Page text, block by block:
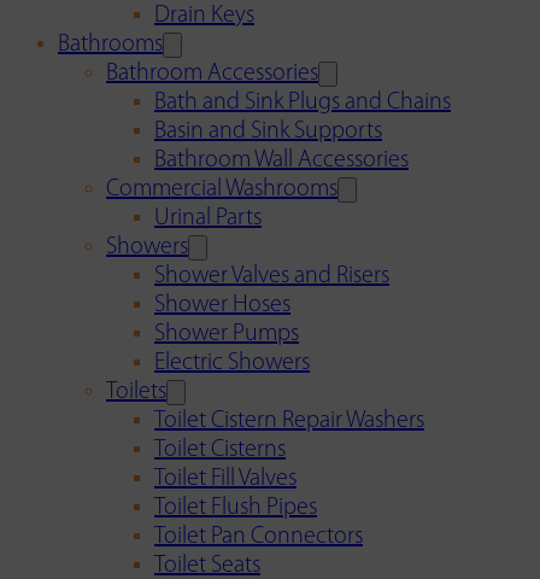
Drain Keys
Bathrooms
Bathroom Accessories
Bath and Sink Plugs and Chains
Basin and Sink Supports
Bathroom Wall Accessories
Commercial Washrooms
Urinal Parts
Showers
Shower Valves and Risers
Shower Hoses
Shower Pumps
Electric Showers
Toilets
Toilet Cistern Repair Washers
Toilet Cisterns
Toilet Fill Valves
Toilet Flush Pipes
Toilet Pan Connectors
Toilet Seats